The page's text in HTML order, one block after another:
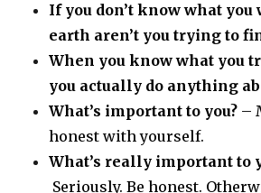
If you don’t know what you
earth aren’t you trying to
When you know what you
you actually do anything
What’s important to you? –
honest with yourself.
What’s really important to
Seriously. Be honest.